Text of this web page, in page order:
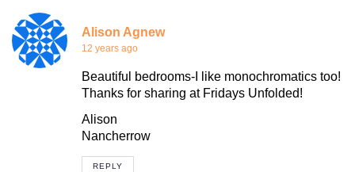
Alison Agnew
12 years ago
Beautiful bedrooms-I like monochromatics too!
Thanks for sharing at Fridays Unfolded!
Alison
Nancherrow
REPLY